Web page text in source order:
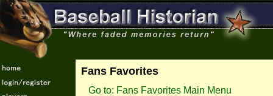
Fans Favorites
Go to: Fans Favorites Main Menu